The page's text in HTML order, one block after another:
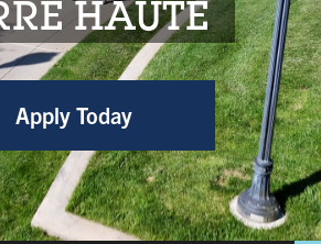
HAUTE
Apply Today